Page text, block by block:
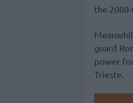
the 2008-
guard
power
Trieste.